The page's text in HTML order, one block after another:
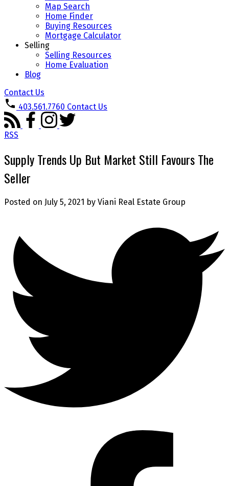
Map Search
Home Finder
Buying Resources
Mortgage Calculator
Selling
Selling Resources
Home Evaluation
Blog
Contact Us
403.561.7760 Contact Us
RSS
Supply Trends Up But Market Still Favours The
Seller
Posted on July 5, 2021 by Viani Real Estate Group